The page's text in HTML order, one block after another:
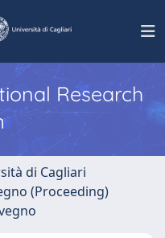
Research
di Cagliari
(Proceeding)